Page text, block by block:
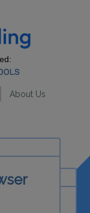
About Us